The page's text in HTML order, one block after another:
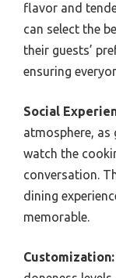
flavor and
can select the
their guests’
ensuring
Social
atmosphere,
watch the
conversation.
dining
memorable.
Customization: